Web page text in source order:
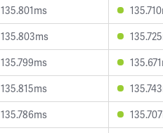
135.801ms
135.803ms
135.799ms
135.815ms
135.786ms